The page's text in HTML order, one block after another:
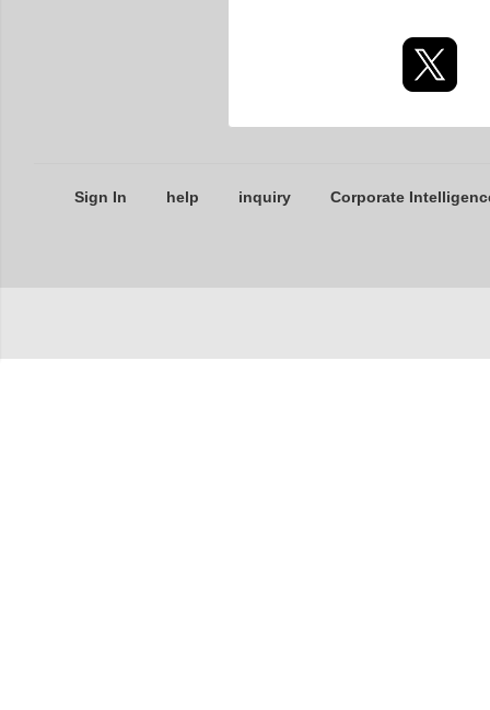
Sign In help inquiry Corporate